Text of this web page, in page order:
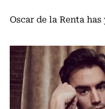
Oscar de la Renta